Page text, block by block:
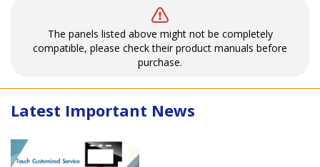
The panels listed above might not be completely
compatible, please check their product manuals before
purchase.
Latest Important News